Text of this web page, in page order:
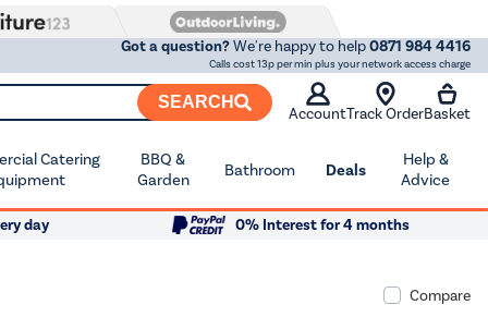
Got a question?We're happy to help0871 984 4416
Calls cost 13p per min plus your network access charge
SEARCH
AccountTrack OrderBasket
Catering
BBQ &
Garden
Bathroom Deals
Help &
Advice
day
0% Interest for 4 months
Compare